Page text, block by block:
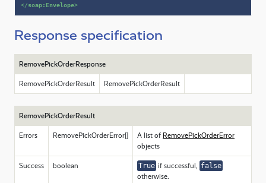
</soap:Envelope>
Response specification
RemovePickOrderResponse
RemovePickOrderResult RemovePickOrderResult
RemovePickOrderResult
Errors RemovePickOrderError[] A list of RemovePickOrderError
objects
Success boolean True if successful, false
otherwise.